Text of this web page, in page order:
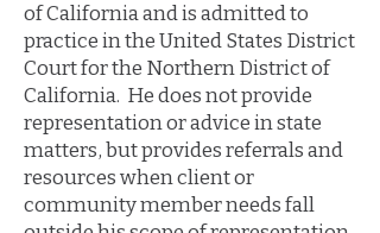
of California and is admitted to
practice in the United States District
Court for the Northern District of
California. He does not provide
representation or advice in state
matters, but provides referrals and
resources when client or
community member needs fall